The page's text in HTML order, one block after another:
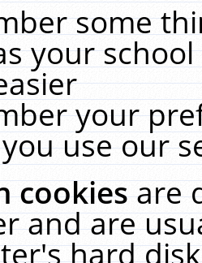
some
your
your
use our
cookiesare
and are
hard